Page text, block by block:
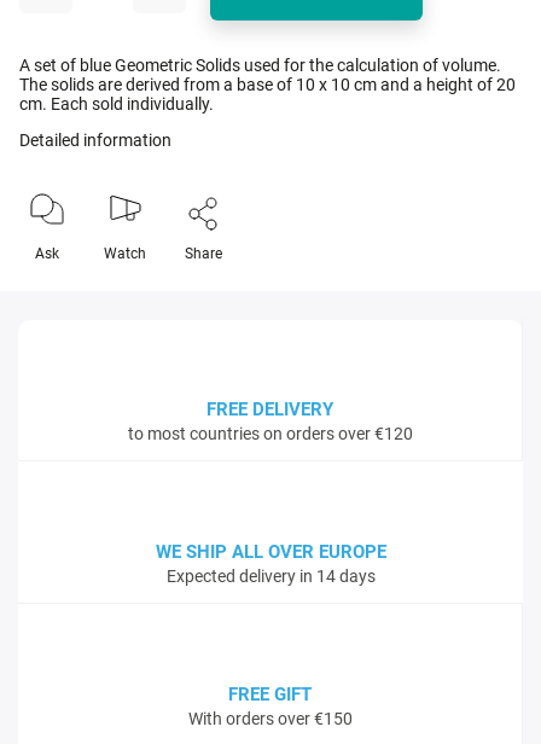
A set of blue Geometric Solids used for the calculation of volume.
The solids are derived from a base of 10 x 10 cm and a height of 20
cm. Each sold individually.
Detailed information
Ask Watch Share
FREE DELIVERY
to most countries on orders over €120
WE SHIP ALL OVER EUROPE
Expected delivery in 14 days
FREE GIFT
With orders over €150